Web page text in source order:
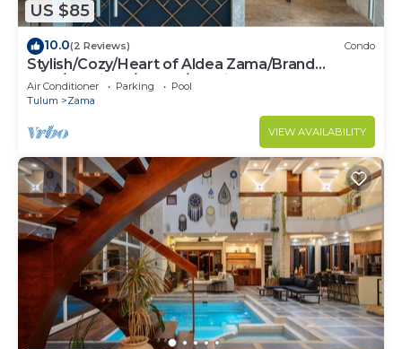
US $85
10.0(2 Reviews) Condo
Stylish/Cozy/Heart of Aldea Zama/Brand
New/Boutique/Luxury/Spacious
Air Conditioner Parking
Pool
Tulum
Zama
VIEW AVAILABILITY